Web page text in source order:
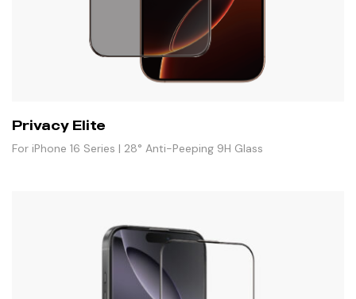
Privacy Elite
For iPhone 16 Series | 28° Anti-Peeping 9H Glass